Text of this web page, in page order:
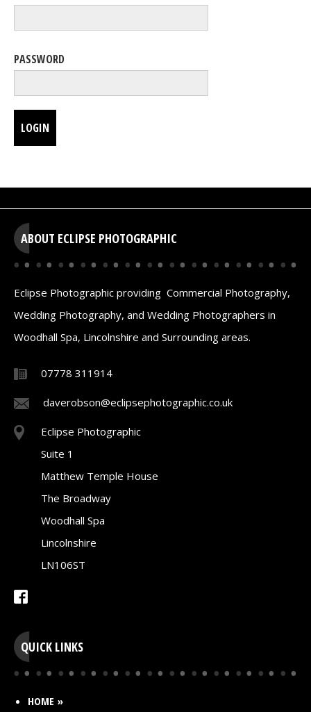
PASSWORD
LOGIN
ABOUT ECLIPSE PHOTOGRAPHIC
Eclipse Photographic providing Commercial Photography,
Wedding Photography, and Wedding Photographers in
Woodhall Spa, Lincolnshire and Surrounding areas.
07778 311914
daverobson@eclipsephotographic.co.uk
Eclipse Photographic
Suite 1
Matthew Temple House
The Broadway
Woodhall Spa
Lincolnshire
LN106ST
QUICK LINKS
HOME